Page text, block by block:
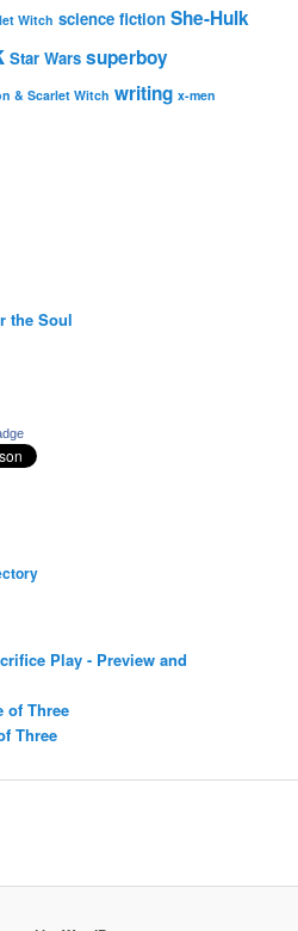
Witch science fiction She-Hulk
Star Wars superboy
& Scarlet Witch writing x-men
the Soul
Play - Preview and
of Three
Three